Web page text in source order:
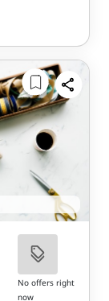
No offers right
now